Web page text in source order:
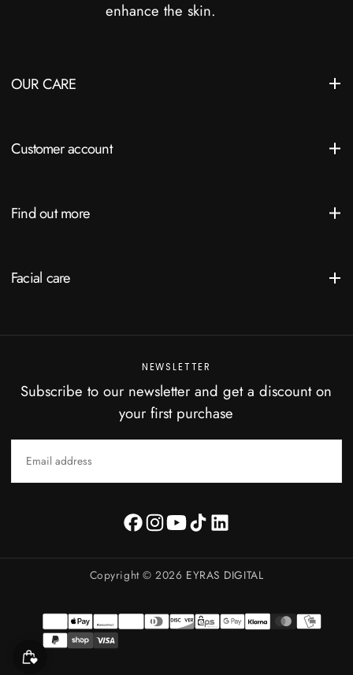
enhance the skin.
OUR CARE
Customer account
Find out more
Facial care
NEWSLETTER
Subscribe to our newsletter and get a discount on
your first purchase
Copyright © 2026 EYRAS DIGITAL
Payment